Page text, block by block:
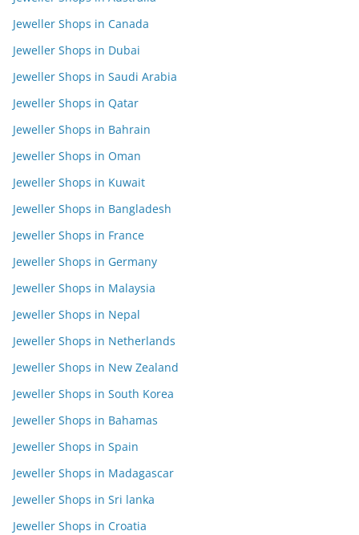
Jeweller Shops in Canada
Jeweller Shops in Dubai
Jeweller Shops in Saudi Arabia
Jeweller Shops in Qatar
Jeweller Shops in Bahrain
Jeweller Shops in Oman
Jeweller Shops in Kuwait
Jeweller Shops in Bangladesh
Jeweller Shops in France
Jeweller Shops in Germany
Jeweller Shops in Malaysia
Jeweller Shops in Nepal
Jeweller Shops in Netherlands
Jeweller Shops in New Zealand
Jeweller Shops in South Korea
Jeweller Shops in Bahamas
Jeweller Shops in Spain
Jeweller Shops in Madagascar
Jeweller Shops in Sri lanka
Jeweller Shops in Croatia